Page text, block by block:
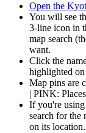
Open the
You will see
3-line icon in
map search
want.
Click the
highlighted on
Map pins are
| PINK:
If you're using
search for the
on its location.